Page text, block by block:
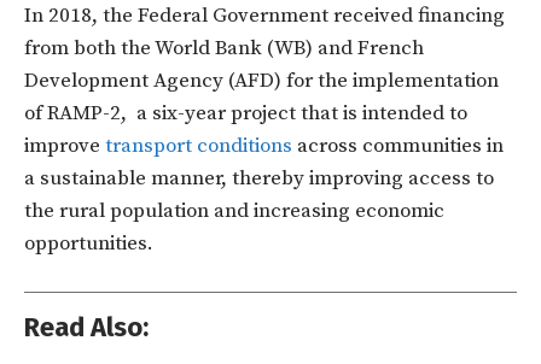
In 2018, the Federal Government received financing
from both the World Bank (WB) and French
Development Agency (AFD) for the implementation
of RAMP-2, a six-year project that is intended to
improve transport conditions across communities in
a sustainable manner, thereby improving access to
the rural population and increasing economic
opportunities.
Read Also: